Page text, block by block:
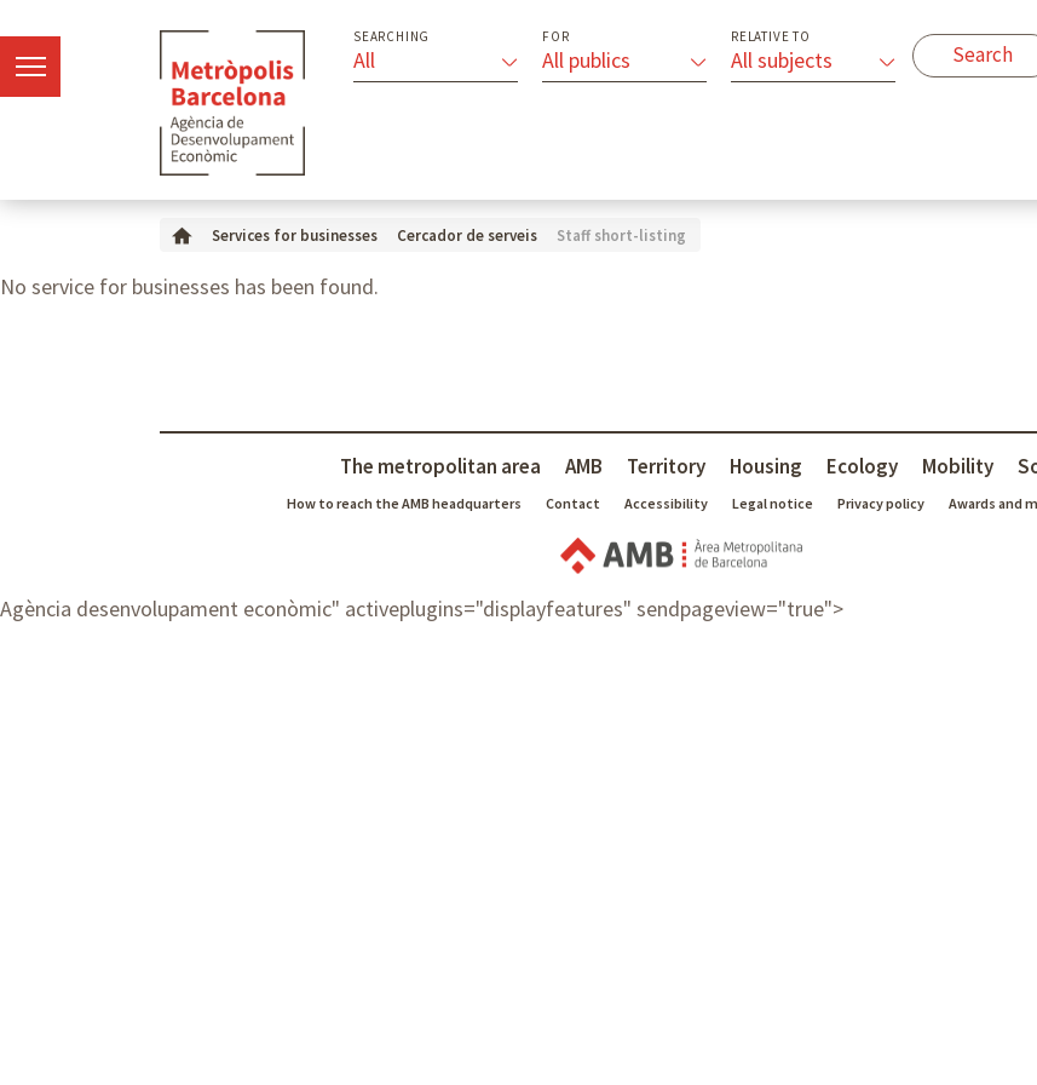
SEARCHING
All
FOR
All publics
RELATIVE TO
All subjects
Services for businesses Cercador de serveis Staff short-listing
No service for businesses has been found.
The metropolitan area AMB Territory Housing Ecology Mobility
How to reach the AMB headquarters Contact Accessibility Legal notice Privacy policy Awards and
Agència desenvolupament econòmic" activeplugins="displayfeatures" sendpageview="true">